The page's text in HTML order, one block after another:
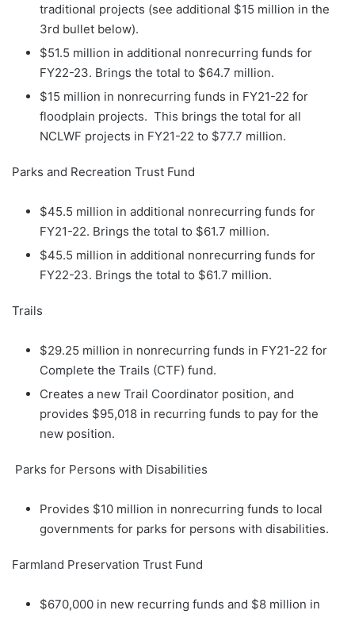
traditional projects (see additional $15 million in the
3rd bullet below).
$51.5 million in additional nonrecurring funds for
FY22-23. Brings the total to $64.7 million.
$15 million in nonrecurring funds in FY21-22 for
floodplain projects. This brings the total for all
NCLWF projects in FY21-22 to $77.7 million.
Parks and Recreation Trust Fund
$45.5 million in additional nonrecurring funds for
FY21-22. Brings the total to $61.7 million.
$45.5 million in additional nonrecurring funds for
FY22-23. Brings the total to $61.7 million.
Trails
$29.25 million in nonrecurring funds in FY21-22 for
Complete the Trails (CTF) fund.
Creates a new Trail Coordinator position, and
provides $95,018 in recurring funds to pay for the
new position.
Parks for Persons with Disabilities
Provides $10 million in nonrecurring funds to local
governments for parks for persons with disabilities.
Farmland Preservation Trust Fund
$670,000 in new recurring funds and $8 million in